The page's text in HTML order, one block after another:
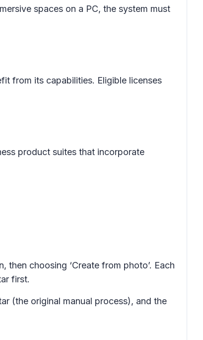
spaces on a PC, the system must
from its capabilities. Eligible licenses
product suites that incorporate
then choosing ‘Create from photo’. Each
first.
(the original manual process), and the